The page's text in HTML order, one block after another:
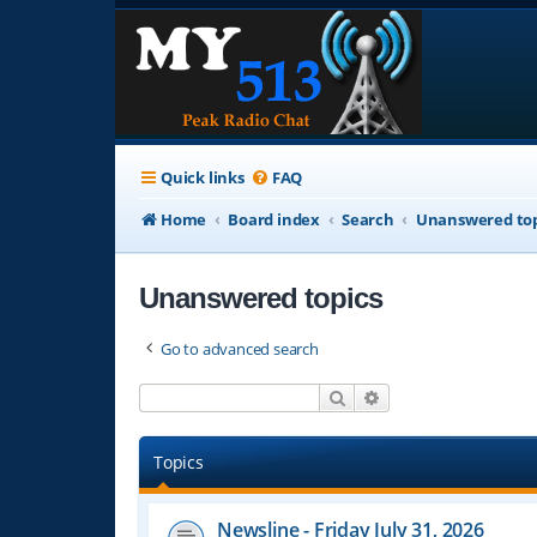
Quick links FAQ
Home
Board index Search Unanswered
Unanswered topics
Go to advanced search
Search
Topics
Newsline - Friday July 31, 2026